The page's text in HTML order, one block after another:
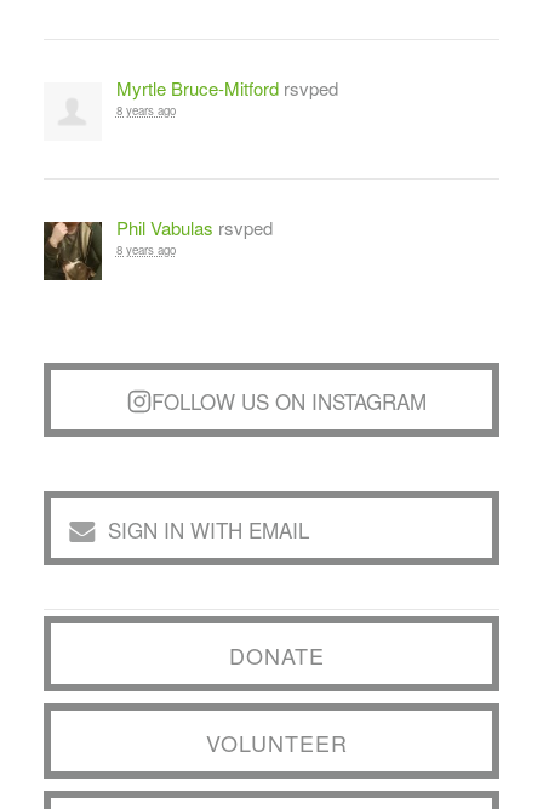
Myrtle Bruce-Mitfordrsvped
8 years ago
Phil Vabulas rsvped
8 years ago
FOLLOW US ON INSTAGRAM
SIGN IN WITH EMAIL
DONATE
VOLUNTEER